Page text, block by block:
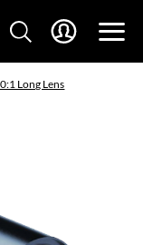
Long Lens